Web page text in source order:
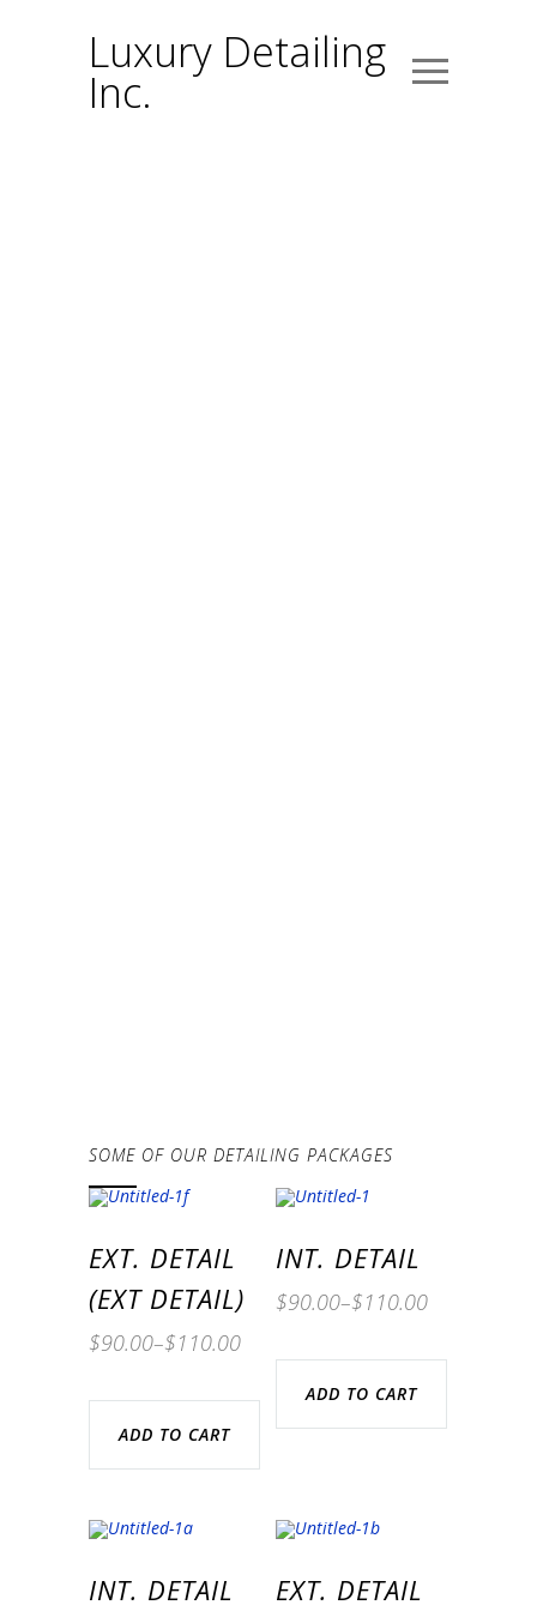
Luxury Detailing
Inc.
SOME OF OUR DETAILING PACKAGES
EXT. DETAIL
(EXT DETAIL)
$90.00–$110.00
ADD TO CART
INT. DETAIL
$90.00–$110.00
ADD TO CART
INT. DETAIL EXT. DETAIL